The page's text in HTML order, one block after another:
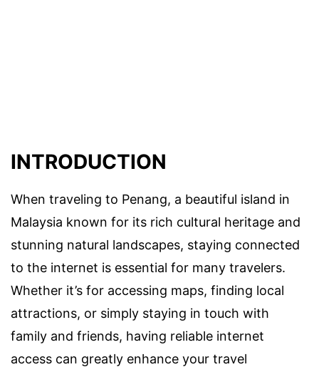
INTRODUCTION
When traveling to Penang, a beautiful island in
Malaysia known for its rich cultural heritage and
stunning natural landscapes, staying connected
to the internet is essential for many travelers.
Whether it’s for accessing maps, finding local
attractions, or simply staying in touch with
family and friends, having reliable internet
access can greatly enhance your travel